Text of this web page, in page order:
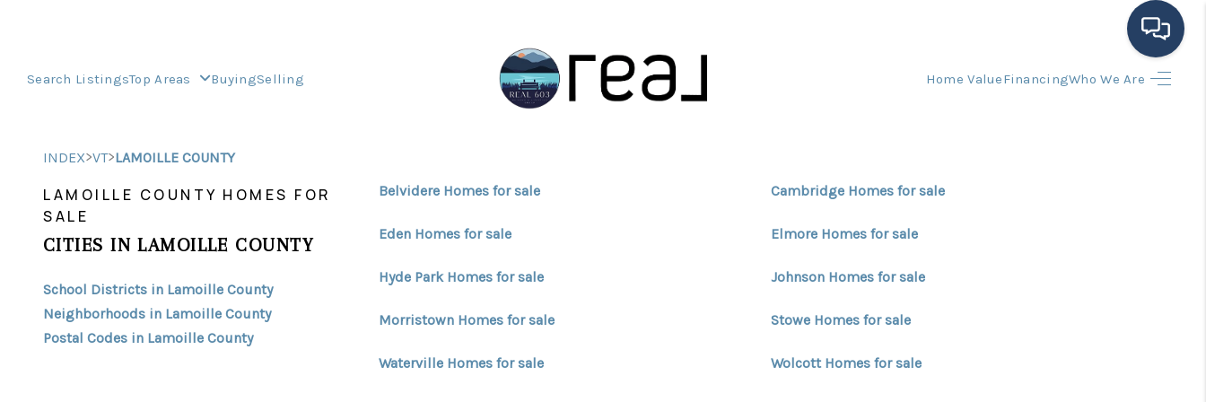
Search ListingsTop Areas BuyingSelling Home ValueFinancingWho We Are
INDEX>VT>LAMOILLE COUNTY
LAMOILLE COUNTY HOMES FOR
SALE
CITIES IN LAMOILLE COUNTY
School Districts in Lamoille County
Neighborhoods in Lamoille County
Postal Codes in Lamoille County
Belvidere Homes for sale Cambridge Homes for sale
Eden Homes for sale Elmore Homes for sale
Hyde Park Homes for sale Johnson Homes for sale
Morristown Homes for sale Stowe Homes for sale
Waterville Homes for sale Wolcott Homes for sale